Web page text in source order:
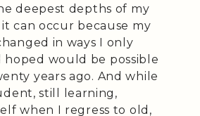
deepest depths of my
can occur because my
in ways I only
hoped would be possible
years ago. And while
still learning,
when I regress to old,